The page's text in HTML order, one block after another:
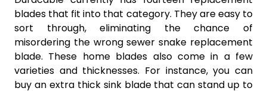
blades that fit into that category. They are easy to
sort through, eliminating the chance of
misordering the wrong sewer snake replacement
blade. These home blades also come in a few
varieties and thicknesses. For instance, you can
buy an extra thick sink blade that can stand up to